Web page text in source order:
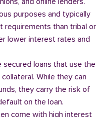
purposes and typically
requirements than tribal or
lower interest rates and
secured loans that use the
While they can
they carry the risk of
on the loan.
come with high interest